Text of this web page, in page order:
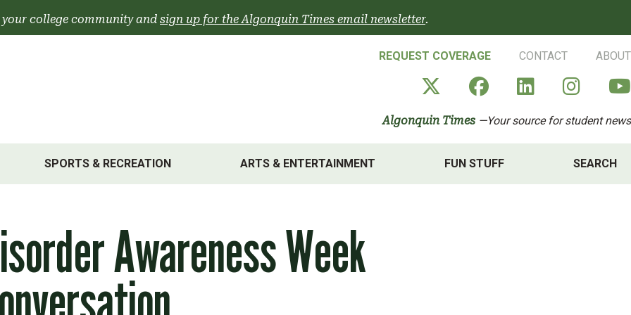
college community and sign up for the Algonquin Times email newsletter.
REQUEST COVERAGE CONTACT ABOUT
Algonquin Times' X
AlgonquinAlgonquin
Algonquin Times —Your source for student news
SPORTS & RECREATION ARTS & ENTERTAINMENT FUN STUFF SEARCH
Awareness Week